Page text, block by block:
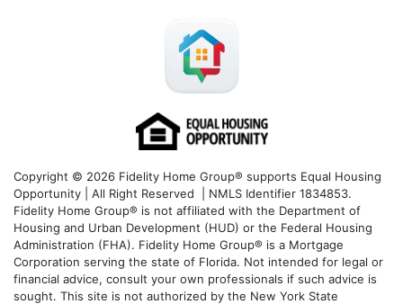
Copyright © 2026 Fidelity Home Group® supports Equal Housing
Opportunity | All Right Reserved | NMLS Identifier 1834853.
Fidelity Home Group® is not affiliated with the Department of
Housing and Urban Development (HUD) or the Federal Housing
Administration (FHA). Fidelity Home Group® is a Mortgage
Corporation serving the state of Florida. Not intended for legal or
financial advice, consult your own professionals if such advice is
sought. This site is not authorized by the New York State